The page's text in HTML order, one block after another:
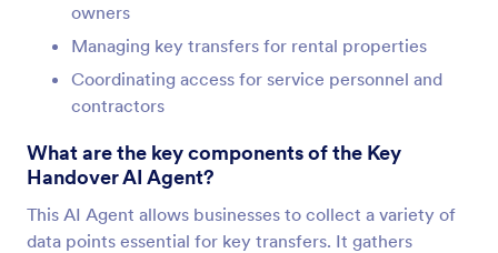
owners
Managing key transfers for rental properties
Coordinating access for service personnel and
contractors
What are the key components of the Key
Handover AI Agent?
This AI Agent allows businesses to collect a variety of
data points essential for key transfers. It gathers